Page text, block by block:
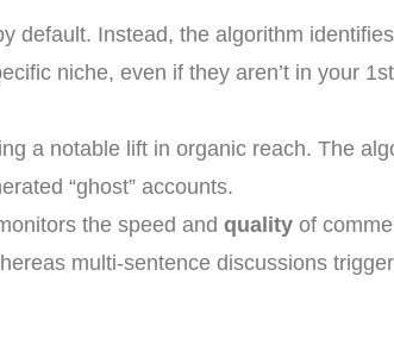
default. Instead, the algorithm
niche, even if they aren’t in your
a notable lift in organic reach. The
“ghost” accounts.
the speed and quality of
multi-sentence discussions